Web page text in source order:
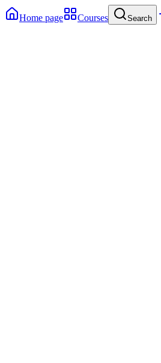
Home page Courses Search